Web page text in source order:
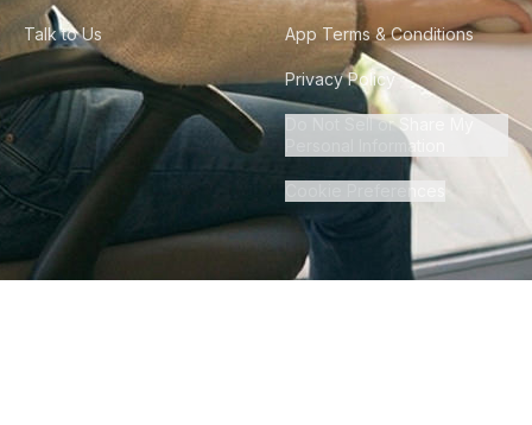
Talk to Us App Terms & Conditions
Privacy Policy
Do Not Sell or Share My
Personal Information